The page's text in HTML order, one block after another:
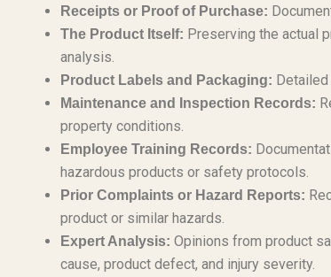
Receipts or Proof of Purchase:
The Product Itself: Preserving the actual
analysis.
Product Labels and Packaging:
Maintenance and Inspection Records:
property conditions.
Employee Training Records:
hazardous products or safety protocols.
Prior Complaints or Hazard Reports:
product or similar hazards.
Expert Analysis: Opinions from product
cause, product defect, and injury severity.